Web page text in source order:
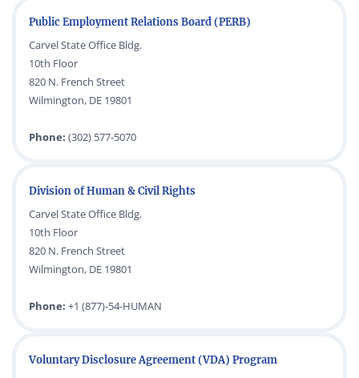
Public Employment Relations Board (PERB)
Carvel State Office Bldg.
10th Floor
820 N. French Street
Wilmington, DE 19801
Phone: (302) 577-5070
Division of Human & Civil Rights
Carvel State Office Bldg.
10th Floor
820 N. French Street
Wilmington, DE 19801
Phone: +1 (877)-54-HUMAN
Voluntary Disclosure Agreement (VDA) Program